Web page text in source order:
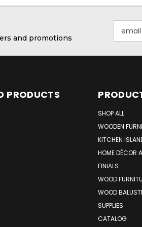
and promotions
Address
PRODUCTS
SHOP ALL
WOODEN
KITCHEN
HOME DÉCOR
FINIALS
WOOD
WOOD
SUPPLIES
CATALOG